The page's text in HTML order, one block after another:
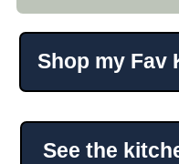
Shop my Fav
Footer
See the